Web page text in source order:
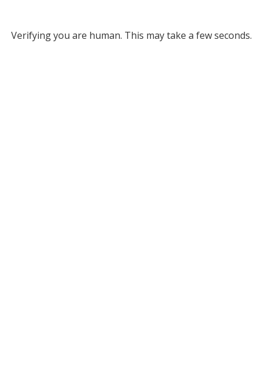
Verifying you are human. This may take a few seconds.